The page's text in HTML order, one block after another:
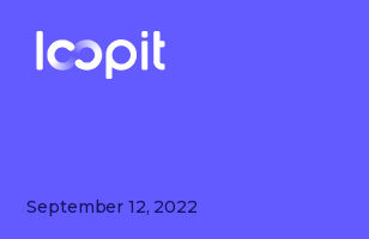
September 12, 2022